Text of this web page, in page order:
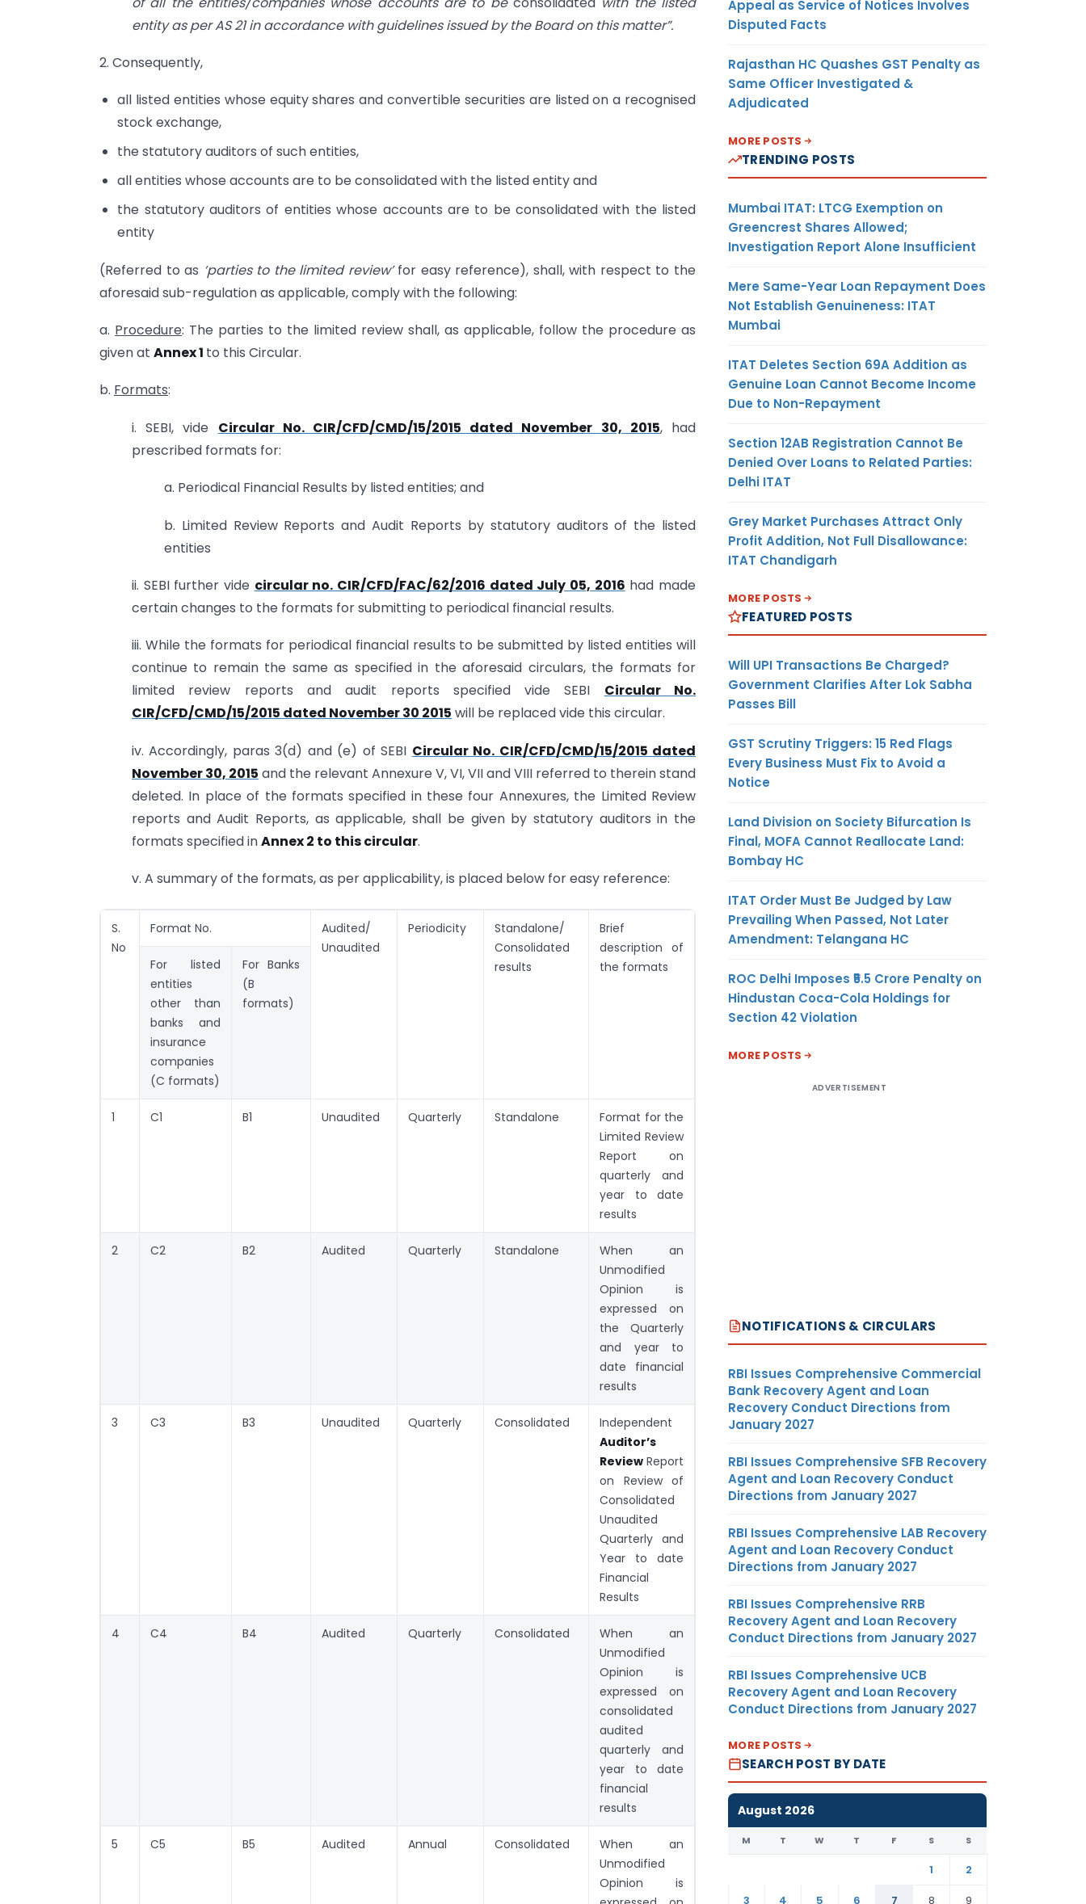
entity as per AS 21 in accordance with guidelines issued by the Board on this matter”.
2. Consequently,
all listed entities whose equity shares and convertible securities are listed on a recognised
stock exchange,
the statutory auditors of such entities,
all entities whose accounts are to be consolidated with the listed entity and
the statutory auditors of entities whose accounts are to be consolidated with the listed
entity
(Referred to as ‘parties to the limited review’for easy reference), shall, with respect to the
aforesaid sub-regulation as applicable, comply with the following:
a. Procedure: The parties to the limited review shall, as applicable, follow the procedure as
given at Annex 1 to this Circular.
b. Formats:
i. SEBI, vide Circular No. CIR/CFD/CMD/15/2015 dated November 30, 2015, had
prescribed formats for:
a. Periodical Financial Results by listed entities; and
b. Limited Review Reports and Audit Reports by statutory auditors of the listed
entities
ii. SEBI further vide circular no. CIR/CFD/FAC/62/2016 dated July 05, 2016 had made
certain changes to the formats for submitting to periodical financial results.
iii. While the formats for periodical financial results to be submitted by listed entities will
continue to remain the same as specified in the aforesaid circulars, the formats for
limited review reports and audit reports specified vide SEBI Circular No.
CIR/CFD/CMD/15/2015 dated November 30 2015 will be replaced vide this circular.
iv. Accordingly, paras 3(d) and (e) of SEBI Circular No. CIR/CFD/CMD/15/2015 dated
November 30, 2015 and the relevant Annexure V, VI, VII and VIII referred to therein stand
deleted. In place of the formats specified in these four Annexures, the Limited Review
reports and Audit Reports, as applicable, shall be given by statutory auditors in the
formats specified inAnnex 2 to this circular.
v. A summary of the formats, as per applicability, is placed below for easy reference:
S.
No
Format No.
Audited/
Unaudited
Periodicity
Standalone/
Consolidated
results
Brief
description of
the formats
For listed
entities
other than
banks and
insurance
companies
(C formats)
For Banks
(B
formats)
1 C1 B1 Unaudited Quarterly Standalone
Format for the
Limited Review
Report on
quarterly and
year to date
results
2 C2 B2 Audited Quarterly Standalone
When an
Unmodified
Opinion is
expressed on
the Quarterly
and year to
date financial
results
3 C3 B3 Unaudited Quarterly Consolidated
Independent
Auditor’s
Review Report
on Review of
Consolidated
Unaudited
Quarterly and
Year to date
Financial
Results
4 C4 B4 Audited Quarterly Consolidated
When an
Unmodified
Opinion is
expressed on
consolidated
audited
quarterly and
year to date
financial
results
5 C5 B5 Audited Annual Consolidated
When an
Unmodified
Opinion is
Appeal as Service of Notices Involves
Disputed Facts
Rajasthan HC Quashes GST Penalty as
Same Officer Investigated &
Adjudicated
MORE POSTS
TRENDING POSTS
Mumbai ITAT: LTCG Exemption on
Greencrest Shares Allowed;
Investigation Report Alone Insufficient
Mere Same-Year Loan Repayment Does
Not Establish Genuineness: ITAT
Mumbai
ITAT Deletes Section 69A Addition as
Genuine Loan Cannot Become Income
Due to Non-Repayment
Section 12AB Registration Cannot Be
Denied Over Loans to Related Parties:
Delhi ITAT
Grey Market Purchases Attract Only
Profit Addition, Not Full Disallowance:
ITAT Chandigarh
MORE POSTS
FEATURED POSTS
Will UPI Transactions Be Charged?
Government Clarifies After Lok Sabha
Passes Bill
GST Scrutiny Triggers: 15 Red Flags
Every Business Must Fix to Avoid a
Notice
Land Division on Society Bifurcation Is
Final, MOFA Cannot Reallocate Land:
Bombay HC
ITAT Order Must Be Judged by Law
Prevailing When Passed, Not Later
Amendment: Telangana HC
ROC Delhi Imposes ₹5.5 Crore Penalty on
Hindustan Coca-Cola Holdings for
Section 42 Violation
MORE POSTS
ADVERTISEMENT
NOTIFICATIONS & CIRCULARS
RBI Issues Comprehensive Commercial
Bank Recovery Agent and Loan
Recovery Conduct Directions from
January 2027
RBI Issues Comprehensive SFB Recovery
Agent and Loan Recovery Conduct
Directions from January 2027
RBI Issues Comprehensive LAB Recovery
Agent and Loan Recovery Conduct
Directions from January 2027
RBI Issues Comprehensive RRB
Recovery Agent and Loan Recovery
Conduct Directions from January 2027
RBI Issues Comprehensive UCB
Recovery Agent and Loan Recovery
Conduct Directions from January 2027
MORE POSTS
SEARCH POST BY DATE
August 2026
M T W T F S S
1
2
3
4 5 6 7 8 9